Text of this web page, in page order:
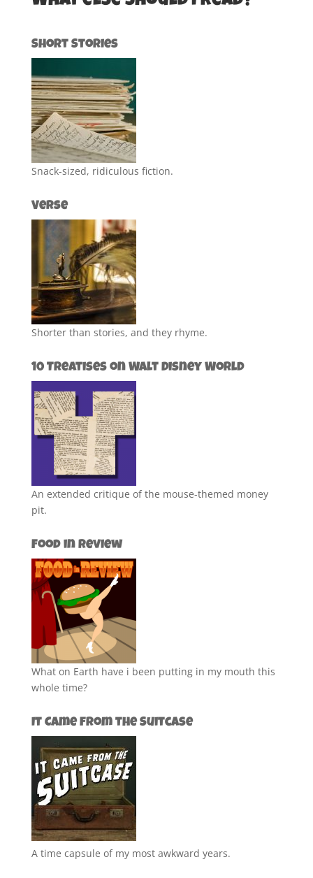
Short Stories
Snack-sized, ridiculous fiction.
Verse
Shorter than stories, and they rhyme.
10 Treatises on Walt Disney World
An extended critique of the mouse-themed money
pit.
Food in Review
What on Earth have i been putting in my mouth this
whole time?
It Came from the Suitcase
A time capsule of my most awkward years.